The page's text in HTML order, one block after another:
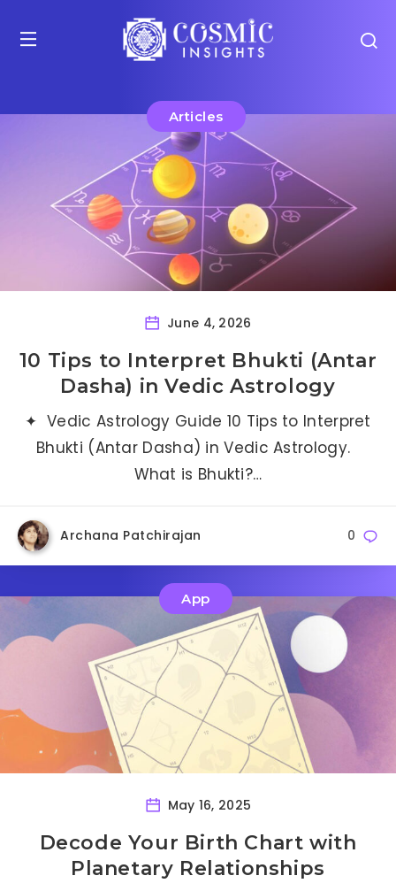
Articles
June 4, 2026
10 Tips to Interpret Bhukti (Antar
Dasha) in Vedic Astrology
✦ Vedic Astrology Guide 10 Tips to Interpret
Bhukti (Antar Dasha) in Vedic Astrology.
What is Bhukti?…
Archana Patchirajan 0
App
May 16, 2025
Decode Your Birth Chart with
Planetary Relationships